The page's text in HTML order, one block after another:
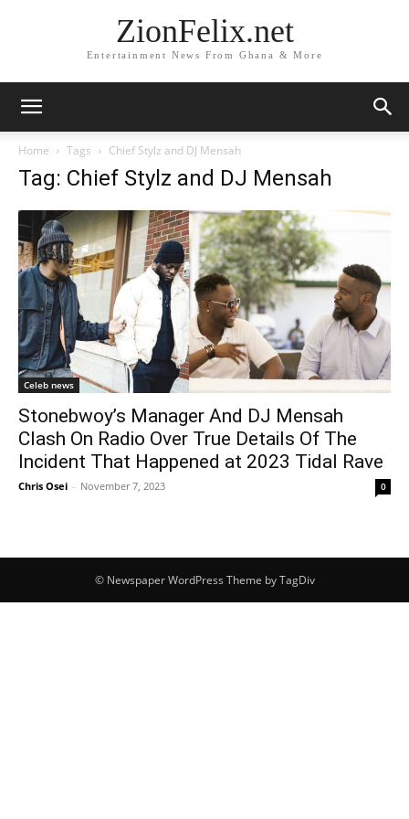
ZionFelix.net
Entertainment News From Ghana & More
Home Tags Chief Stylz and DJ Mensah
Tag: Chief Stylz and DJ Mensah
Celeb news
Stonebwoy’s Manager And DJ Mensah
Clash On Radio Over True Details Of The
Incident That Happened at 2023 Tidal Rave
Chris Osei - November 7, 2023 0
© Newspaper WordPress Theme by TagDiv